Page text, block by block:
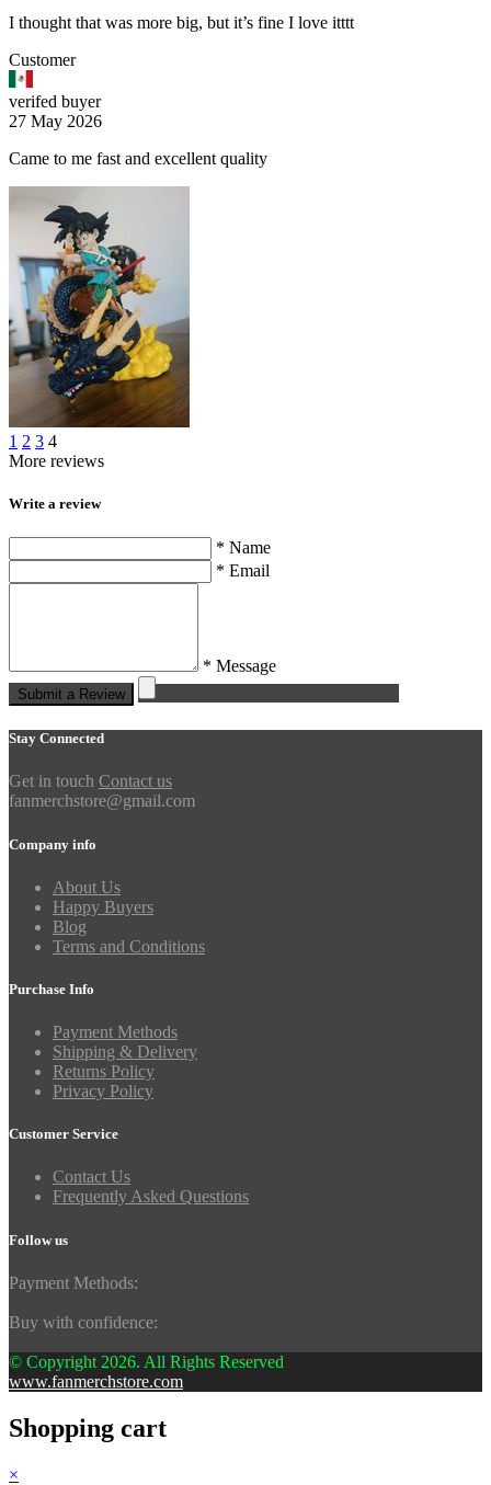
I thought that was more big, but it’s fine I love itttt
Customer
verifed buyer
27 May 2026
Came to me fast and excellent quality
1 2 3 4
More reviews
Write a review
* Name
* Email
* Message
Submit a Review
Stay Connected
Get in touch Contact us
fanmerchstore@gmail.com
Company info
About Us
Happy Buyers
Blog
Terms and Conditions
Purchase Info
Payment Methods
Shipping & Delivery
Returns Policy
Privacy Policy
Customer Service
Contact Us
Frequently Asked Questions
Follow us
Payment Methods:
Buy with confidence:
© Copyright 2026. All Rights Reserved
www.fanmerchstore.com
Shopping cart
×